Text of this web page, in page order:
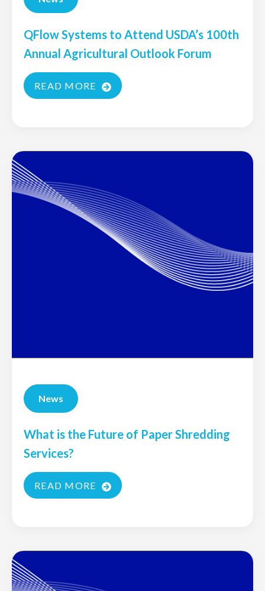
QFlow Systems to Attend USDA’s 100th
Annual Agricultural Outlook Forum
READ MORE
News
What is the Future of Paper Shredding
Services?
READ MORE